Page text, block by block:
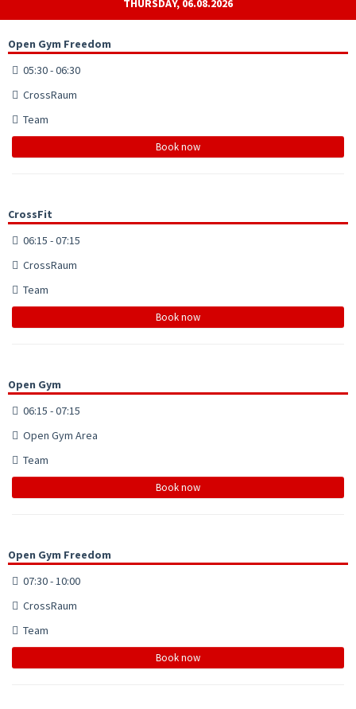
THURSDAY, 06.08.2026
Open Gym Freedom
05:30 - 06:30
CrossRaum
Team
Book now
CrossFit
06:15 - 07:15
CrossRaum
Team
Book now
Open Gym
06:15 - 07:15
Open Gym Area
Team
Book now
Open Gym Freedom
07:30 - 10:00
CrossRaum
Team
Book now